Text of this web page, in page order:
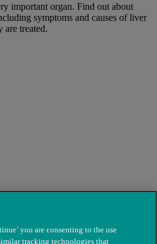
important organ. Find out about
symptoms and causes of liver
are treated.
you are consenting to the use
tracking technologies that